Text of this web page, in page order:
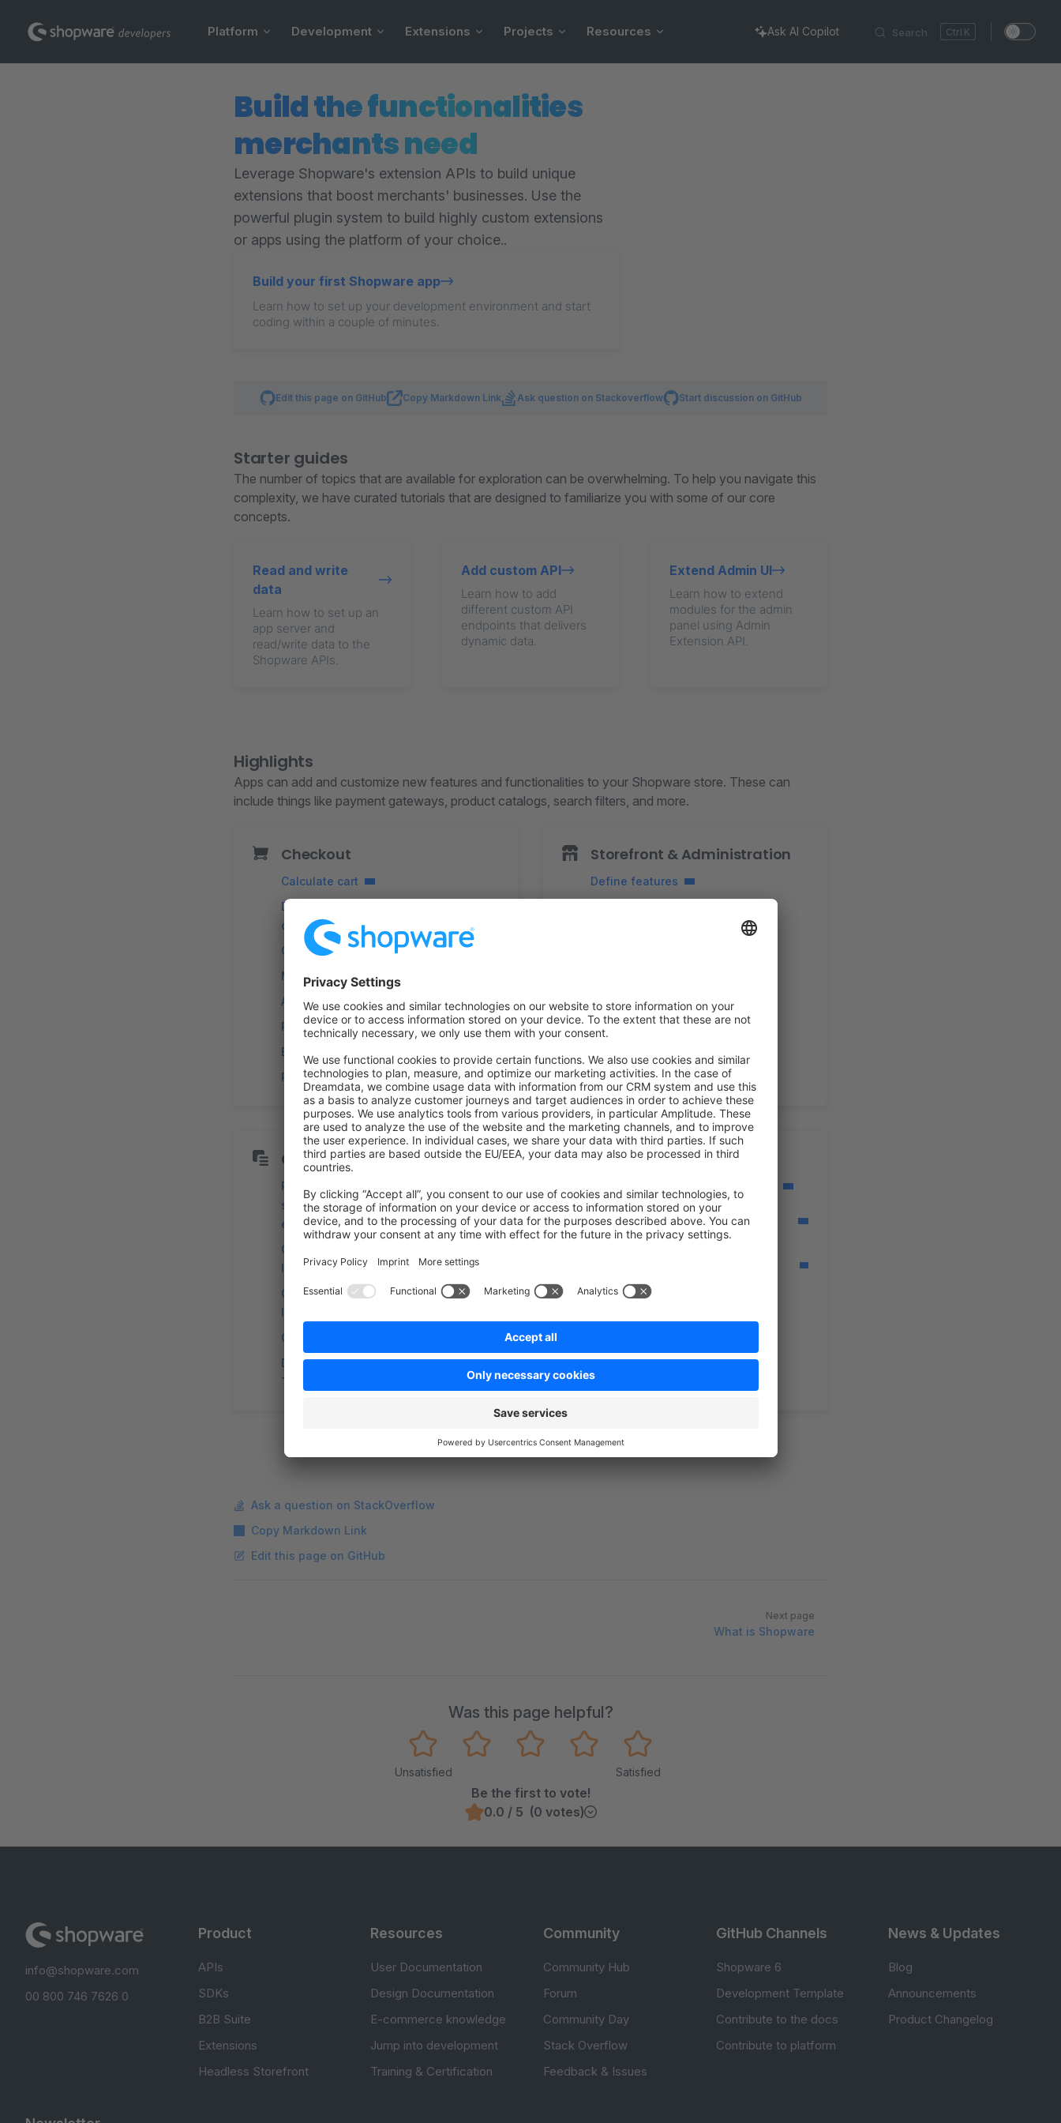
Skip to content Search K
Platform Development Extensions Projects Resources Ask AI Copilot
Build the functionalities
merchants need
Leverage Shopware's extension APIs to build unique
extensions that boost merchants' businesses. Use the
powerful plugin system to build highly custom extensions
or apps using the platform of your choice..
Build your first Shopware app
Learn how to set up your development environment and start
coding within a couple of minutes.
Edit this page on GitHub Copy Markdown Link Ask question on Stackoverflow Start discussion on GitHub
Starter guides
The number of topics that are available for exploration can be overwhelming. To help you navigate this
complexity, we have curated tutorials that are designed to familiarize you with some of our core
concepts.
Read and write
data
Learn how to set up an
app server and
read/write data to the
Shopware APIs.
Add custom API
Learn how to add
different custom API
endpoints that delivers
dynamic data.
Extend Admin UI
Learn how to extend
modules for the admin
panel using Admin
Extension API.
Highlights
Apps can add and customize new features and functionalities to your Shopware store. These can
include things like payment gateways, product catalogs, search filters, and more.
Checkout
Calculate cart
Define custom prices and evaluate
discounts
Calculate taxes
Modify line items
Add custom data
Rule-based scripts
Errors and notifications
Payment & Refunds
Storefront & Administration
Define features
Customize Templates
Configure Themes
Content
Redefine
shopping
experiences
Customized
layout styling
Customize CMS
layout
Custom Fields
Define
Translations
Products and
Store details
Define Searches
New Products and
Categories
Cache
Configuration
Workflow
Create
Webhooks
Ask a question on StackOverflow
Copy Markdown Link
Edit this page on GitHub
Next page
What is Shopware
Was this page helpful?
Unsatisfied Satisfied
Be the first to vote!
0.0 / 5 (0 votes)
info@shopware.com
00 800 746 7626 0
Product
APIs
SDKs
B2B Suite
Extensions
Headless Storefront
Resources
User Documentation
Design Documentation
E-commerce knowledge
Jump into development
Training & Certification
Community
Community Hub
Forum
Community Day
Stack Overflow
Feedback & Issues
GitHub Channels
Shopware 6
Development Template
Contribute to the docs
Contribute to platform
News & Updates
Blog
Announcements
Product Changelog